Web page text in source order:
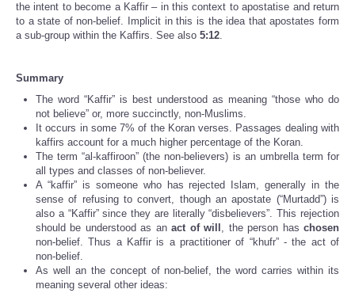
the intent to become a Kaffir – in this context to apostatise and return
to a state of non-belief. Implicit in this is the idea that apostates form
a sub-group within the Kaffirs. See also 5:12.
Summary
The word “Kaffir” is best understood as meaning “those who do
not believe” or, more succinctly, non-Muslims.
It occurs in some 7% of the Koran verses. Passages dealing with
kaffirs account for a much higher percentage of the Koran.
The term “al-kaffiroon” (the non-believers) is an umbrella term for
all types and classes of non-believer.
A “kaffir” is someone who has rejected Islam, generally in the
sense of refusing to convert, though an apostate (“Murtadd”) is
also a “Kaffir” since they are literally “disbelievers”. This rejection
should be understood as anact of will , the person haschosen
non-belief. Thus a Kaffir is a practitioner of “khufr” - the act of
non-belief.
As well an the concept of non-belief, the word carries within its
meaning several other ideas: